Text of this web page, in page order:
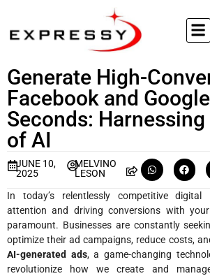
Generate High-
Facebook and
Seconds:
of AI
JUNE 10,
2025
MELVINO
LESON
In today’s relentlessly competitive digital
attention and driving conversions with
paramount. Businesses are constantly
optimize their ad campaigns, reduce costs,
AI-generated ads, a game-changing
revolutionize how we create and